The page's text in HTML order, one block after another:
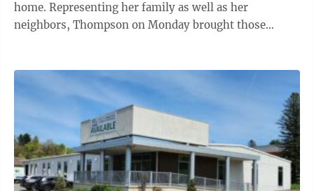
home. Representing her family as well as her
neighbors, Thompson on Monday brought those